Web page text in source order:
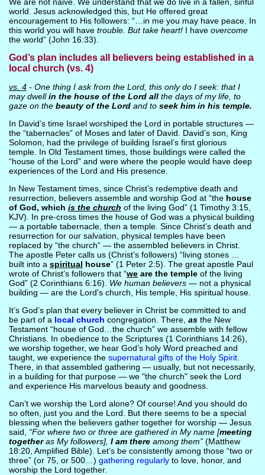
world. Jesus acknowledged this, but He offered great
encouragement to His followers: “…in me you may have peace. In
this world you will have trouble. But take heart!I have overcome
the world” (John 16:33).
God’s plan includes all believers being established in a
local church (vs. 4)
vs. 4- One thing I ask from the Lord, this only do I seek: that I
may dwellin the house of the Lord allthe days of my life, to
gaze on the beauty of the Lordand to seek him in his temple.
In David’s time Israel worshiped the Lord in portable structures —
the “tabernacles” of Moses and later of David. David’s son, King
Solomon, had the privilege of building Israel’s first glorious
temple. In Old Testament times, those buildings were called the
“house of the Lord” and were where the people would have deep
experiences of the Lord and His presence.
In New Testament times, since Christ’s redemptive death and
resurrection, believers assemble and worship God at “the house
of God, which is the church of the living God” (1 Timothy 3:15,
KJV). In pre-cross times the house of God was a physical building
— a portable tabernacle, then a temple. Since Christ’s death and
resurrection for our salvation, physical temples have been
replaced by “the church” — the assembled believers in Christ.
The apostle Peter calls us (Christ’s followers) “living stones …
built into a spiritual house” (1 Peter 2:5). The great apostle Paul
wrote of Christ’s followers that “weare the templeof the living
God” (2 Corinthians 6:16). We human believers— not a physical
building — are the Lord's church, His temple, His spiritual house.
It’s God’s plan that every believer in Christ be committed to and
be part of a local church congregation. There, asthe New
Testament “house of God…the church” we assemble with fellow
Christians. In obedience to the Scriptures (1 Corinthians 14:26),
we worship together, we hear God’s holy Word preached and
taught, we experience the supernatural gifts of the Holy Spirit.
There, in that assembled gathering — usually, but not necessarily,
in a building for that purpose — we "the church" seek the Lord
and experience His marvelous beauty and goodness.
Can’t we worship the Lord alone? Of course! And you should do
so often, just you and the Lord. But there seems to be a special
blessing when the believers gather together for worship — Jesus
said, “For where two or three are gathered in My name [meeting
togetheras My followers], I am thereamong them”(Matthew
18:20, Amplified Bible). Let’s be consistently among those “two or
three” (or 75, or 500…) gathering regularlyto love, honor, and
worship the Lord together.